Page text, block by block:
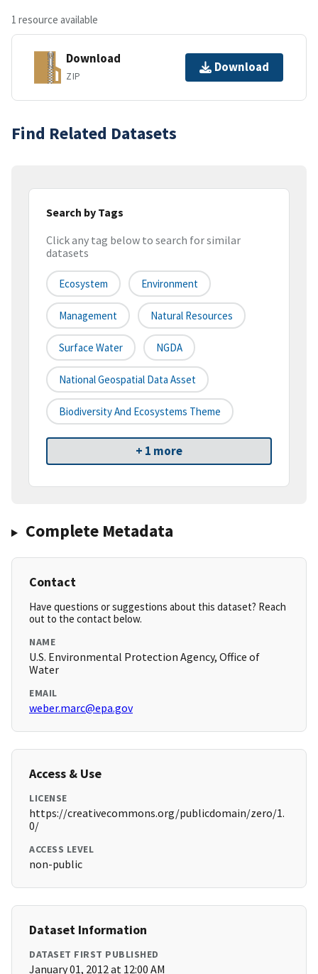
1 resource available
Download
ZIP
Download
Find Related Datasets
Search by Tags
Click any tag below to search for similar
datasets
Ecosystem Environment
Management Natural Resources
Surface Water NGDA
National Geospatial Data Asset
Biodiversity And Ecosystems Theme
+ 1 more
Complete Metadata
Contact
Have questions or suggestions about this dataset? Reach
out to the contact below.
NAME
U.S. Environmental Protection Agency, Office of
Water
EMAIL
weber.marc@epa.gov
Access & Use
LICENSE
https://creativecommons.org/publicdomain/zero/1.
0/
ACCESS LEVEL
non-public
Dataset Information
DATASET FIRST PUBLISHED
January 01, 2012 at 12:00 AM